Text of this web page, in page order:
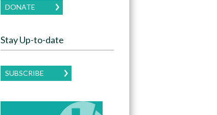
DONATE
Stay Up-to-date
SUBSCRIBE